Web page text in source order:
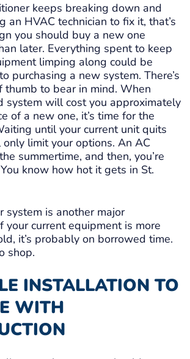
keeps breaking down and
an HVAC technician to fix it, that’s
you should buy a new one
later. Everything spent to keep
limping along could be
purchasing a new system. There’s
thumb to bear in mind. When
system will cost you approximately
of a new one, it’s time for the
until your current unit quits
limit your options. An AC
summertime, and then, you’re
know how hot it gets in St.
system is another major
your current equipment is more
it’s probably on borrowed time.
shop.
INSTALLATION TO
WITH